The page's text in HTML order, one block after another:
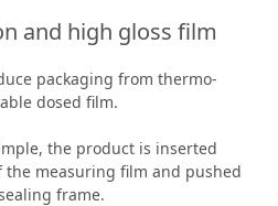
and high gloss film
packaging from thermo-
dosed film.
the product is inserted
the measuring film and pushed
frame.